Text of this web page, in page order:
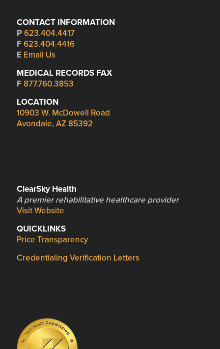
CONTACT INFORMATION
P 623.404.4417
F 623.404.4416
E Email Us
MEDICAL RECORDS FAX
F 877.760.3853
LOCATION
10903 W. McDowell Road
Avondale, AZ 85392
ClearSky Health
A premier rehabilitative healthcare provider
Visit Website
QUICKLINKS
Price Transparency
Credentialing Verification Letters